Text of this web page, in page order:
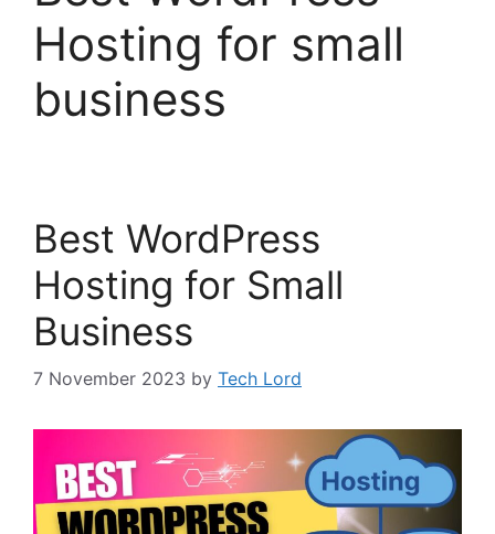
Hosting for small
business
Best WordPress
Hosting for Small
Business
7 November 2023 by Tech Lord